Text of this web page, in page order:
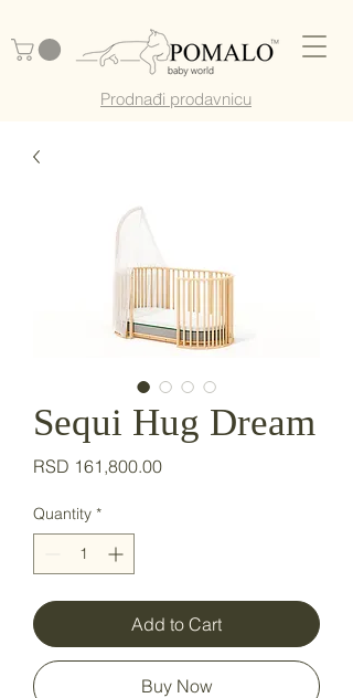
Prodnađi prodavnicu
Sequi Hug Dream
RSD 161,800.00Price
Quantity *
Add to Cart
Buy Now